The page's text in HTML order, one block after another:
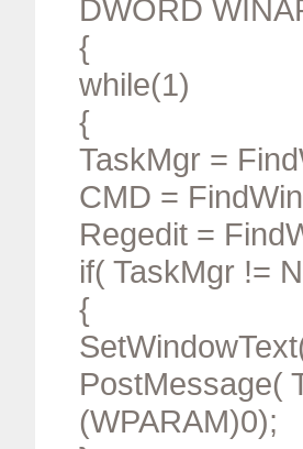
DWORD
{
while(1)
{
TaskMgr =
CMD =
Regedit =
if( TaskMgr !=
{
PostMessage(
(WPARAM)0);